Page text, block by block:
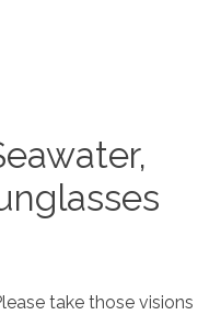
take those visions